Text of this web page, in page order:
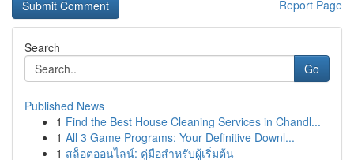
Report Page
Search
Go
Published News
1 Find the Best House Cleaning Services in Chandl...
1 All 3 Game Programs: Your Definitive Downl...
1 สล็อตออนไลน์: คู่มือสำหรับผู้เริ่มต้น